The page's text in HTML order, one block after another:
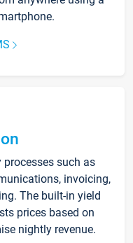
such as
invoicing,
The built-in yield
prices based on
nightly revenue.